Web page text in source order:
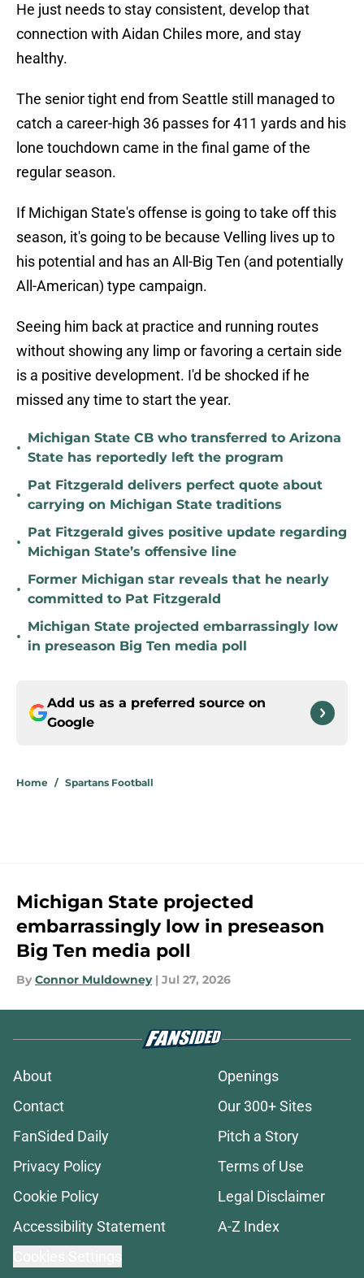
He just needs to stay consistent, develop that
connection with Aidan Chiles more, and stay
healthy.
The senior tight end from Seattle still managed to
catch a career-high 36 passes for 411 yards and his
lone touchdown came in the final game of the
regular season.
If Michigan State's offense is going to take off this
season, it's going to be because Velling lives up to
his potential and has an All-Big Ten (and potentially
All-American) type campaign.
Seeing him back at practice and running routes
without showing any limp or favoring a certain side
is a positive development. I'd be shocked if he
missed any time to start the year.
•
Michigan State CB who transferred to Arizona
State has reportedly left the program
•
Pat Fitzgerald delivers perfect quote about
carrying on Michigan State traditions
•
Pat Fitzgerald gives positive update regarding
Michigan State’s offensive line
•
Former Michigan star reveals that he nearly
committed to Pat Fitzgerald
•
Michigan State projected embarrassingly low
in preseason Big Ten media poll
Add us as a preferred source on
Google
Home / Spartans Football
Michigan State projected
embarrassingly low in preseason
Big Ten media poll
By Connor Muldowney | Jul 27, 2026
About
Openings
Contact
Our 300+ Sites
FanSided Daily
Pitch a Story
Privacy Policy
Terms of Use
Cookie Policy
Legal Disclaimer
Accessibility Statement
A-Z Index